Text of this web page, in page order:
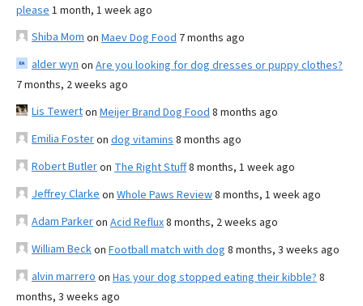
please 1 month, 1 week ago
Shiba Mom on Maev Dog Food 7 months ago
alder wyn on Are you looking for dog dresses or puppy clothes?
7 months, 2 weeks ago
Lis Tewerton Meijer Brand Dog Food 8 months ago
Emilia Fosteron dog vitamins 8 months ago
Robert Butleron The Right Stuff8 months, 1 week ago
Jeffrey Clarke on Whole Paws Review8 months, 1 week ago
Adam Parkeron Acid Reflux8 months, 2 weeks ago
William Beckon Football match with dog 8 months, 3 weeks ago
alvin marrero on Has your dog stopped eating their kibble? 8
months, 3 weeks ago